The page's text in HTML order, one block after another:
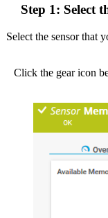
Step 1: Select
Select the sensor that
Click the gear icon